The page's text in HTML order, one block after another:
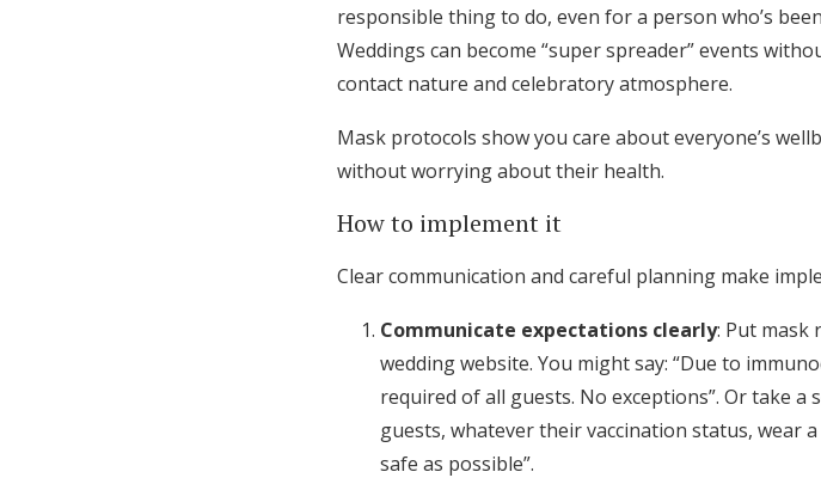
responsible thing to do, even for a person who’s
Weddings can become “super spreader” events
contact nature and celebratory atmosphere.
Mask protocols show you care about everyone’s
without worrying about their health.
How to implement it
Clear communication and careful planning make
Communicate expectations clearly: Put mask
wedding website. You might say: “Due to
required of all guests. No exceptions”. Or take
guests, whatever their vaccination status, wear
safe as possible”.